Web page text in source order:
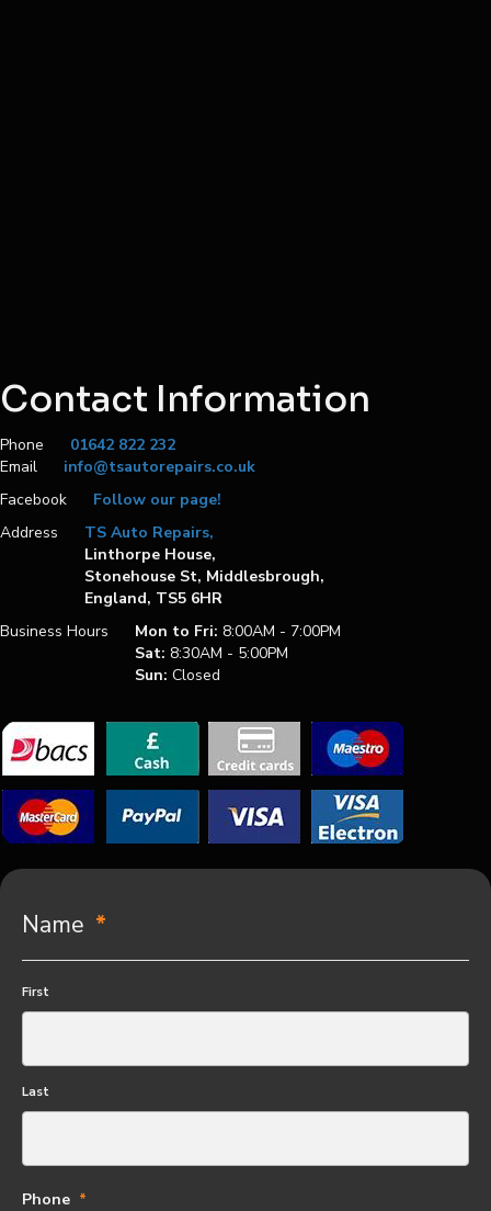
Contact Information
Phone
01642 822 232
Email
info@tsautorepairs.co.uk
Facebook
Follow our page!
Address
TS Auto Repairs,
Linthorpe House,
Stonehouse St, Middlesbrough,
England, TS5 6HR
Business Hours
Mon to Fri: 8:00AM - 7:00PM
Sat: 8:30AM - 5:00PM
Sun: Closed
Name
First
Last
Phone